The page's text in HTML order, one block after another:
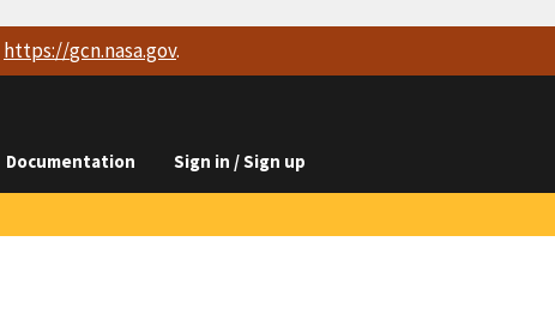
https://gcn.nasa.gov.
Documentation Sign in / Sign up